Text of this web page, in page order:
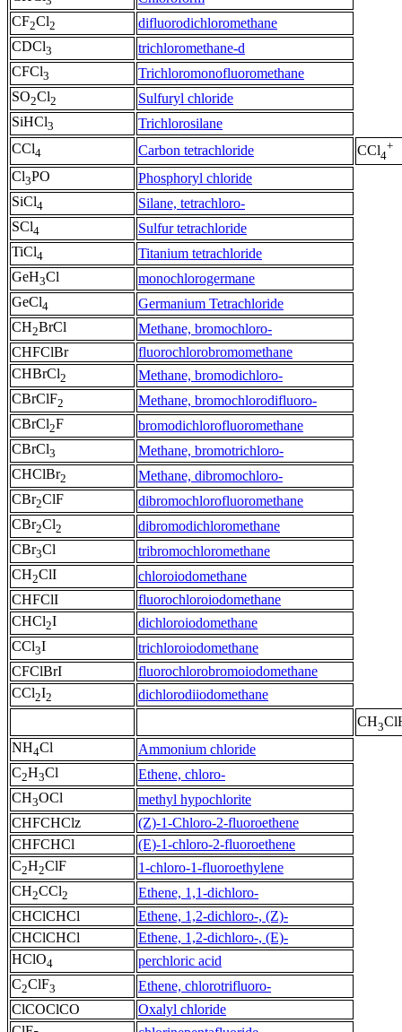
CF2Cl2
difluorodichloromethane
CDCl3
trichloromethane-d
CFCl3
Trichloromonofluoromethane
SO2Cl2
Sulfuryl chloride
SiHCl3
Trichlorosilane
CCl4 Carbon tetrachloride CCl4
+
Cl3PO
Phosphoryl chloride
SiCl4
Silane, tetrachloro-
SCl4
Sulfur tetrachloride
TiCl4
Titanium tetrachloride
GeH3Cl
monochlorogermane
GeCl4
Germanium Tetrachloride
CH2BrCl
Methane, bromochloro-
CHFClBr
fluorochlorobromomethane
CHBrCl2
Methane, bromodichloro-
CBrClF2
Methane, bromochlorodifluoro-
CBrCl2F
bromodichlorofluoromethane
CBrCl3
Methane, bromotrichloro-
CHClBr2
Methane, dibromochloro-
CBr2ClF
dibromochlorofluoromethane
CBr2Cl2
dibromodichloromethane
CBr3Cl
tribromochloromethane
CH2ClI
chloroiodomethane
CHFClI
fluorochloroiodomethane
CHCl2I
dichloroiodomethane
CCl3I
trichloroiodomethane
CFClBrI
fluorochlorobromoiodomethane
CCl2I2
dichlorodiiodomethane
CH3
NH4Cl
Ammonium chloride
C2H3Cl
Ethene, chloro-
CH3OCl
methyl hypochlorite
CHFCHClz
(Z)-1-Chloro-2-fluoroethene
CHFCHCl
(E)-1-chloro-2-fluoroethene
C2H2ClF
1-chloro-1-fluoroethylene
CH2CCl2
Ethene, 1,1-dichloro-
CHClCHCl
Ethene, 1,2-dichloro-, (Z)-
CHClCHCl
Ethene, 1,2-dichloro-, (E)-
HClO4
perchloric acid
C2ClF3
Ethene, chlorotrifluoro-
ClCOClCO
Oxalyl chloride